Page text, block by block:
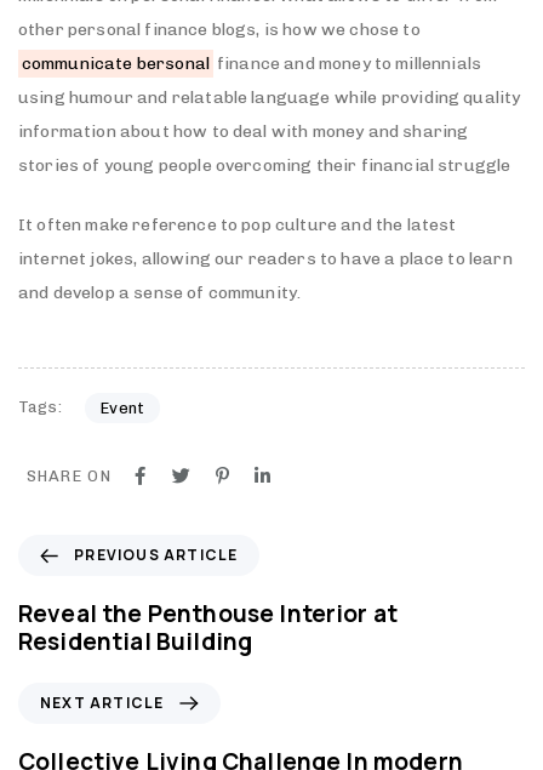
other personal finance blogs, is how we chose to
communicate bersonal finance and money to millennials
using humour and relatable language while providing quality
information about how to deal with money and sharing
stories of young people overcoming their financial struggle
It often make reference to pop culture and the latest
internet jokes, allowing our readers to have a place to learn
and develop a sense of community.
Tags: Event
SHARE ON
e
v
i
PREVIOUS ARTICLE
Reveal the Penthouse Interior at
Residential Building
x
NEXT ARTICLE
Collective Living Challenge In modern